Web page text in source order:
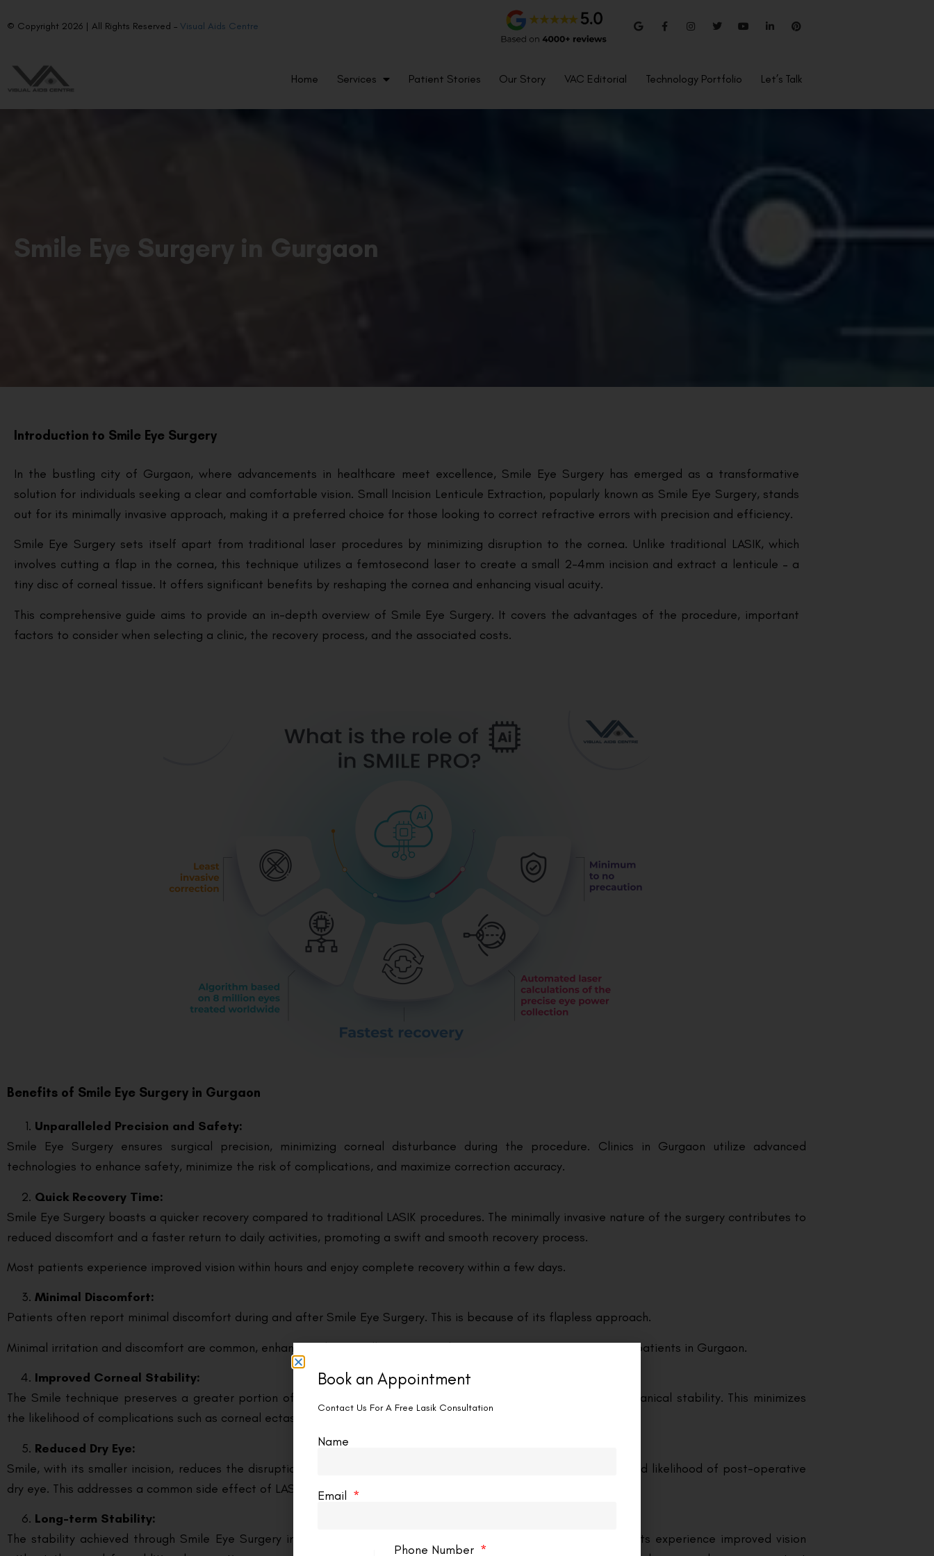
© Copyright 2026 | All Rights Reserved – Visual Aids Centre
Home Services Patient Stories Our Story VAC Editorial Technology Portfolio Let’s Talk
Smile Eye Surgery in Gurgaon
Introduction to Smile Eye Surgery
In the bustling city of Gurgaon, where advancements in healthcare meet excellence, Smile Eye Surgery has emerged as a transformative
solution for individuals seeking a clear and comfortable vision. Small Incision Lenticule Extraction, popularly known as Smile Eye Surgery, stands
out for its minimally invasive approach, making it a preferred choice for those looking to correct refractive errors with precision and efficiency.
Smile Eye Surgery sets itself apart from traditional laser procedures by minimizing disruption to the cornea. Unlike traditional LASIK, which
involves cutting a flap in the cornea, this technique utilizes a femtosecond laser to create a small 2-4mm incision and extract a lenticule – a
tiny disc of corneal tissue. It offers significant benefits by reshaping the cornea and enhancing visual acuity.
This comprehensive guide aims to provide an in-depth overview of Smile Eye Surgery. It covers the advantages of the procedure, important
factors to consider when selecting a clinic, the recovery process, and the associated costs.
Benefits of Smile Eye Surgery in Gurgaon
Unparalleled Precision and Safety:
Smile Eye Surgery ensures surgical precision, minimizing corneal disturbance during the procedure. Clinics in Gurgaon utilize advanced
technologies to enhance safety, minimize the risk of complications, and maximize correction accuracy.
Quick Recovery Time:
Smile Eye Surgery boasts a quicker recovery compared to traditional LASIK procedures. The minimally invasive nature of the surgery contributes to
reduced discomfort and a faster return to daily activities, promoting a swift and smooth recovery process.
Most patients experience improved vision within hours and enjoy complete recovery within a few days.
Minimal Discomfort:
Patients often report minimal discomfort during and after Smile Eye Surgery. This is because of its flapless approach.
Minimal irritation and discomfort are common, enhancing the overall comfort of the post-operative experience for patients in Gurgaon.
Improved Corneal Stability:
The Smile technique preserves a greater portion of the cornea’s natural structure, resulting in enhanced biomechanical stability. This minimizes
the likelihood of complications such as corneal ectasia.
Reduced Dry Eye:
Smile, with its smaller incision, reduces the disruption to corneal nerves that produce tears, leading to a decreased likelihood of post-operative
dry eye. This addresses a common side effect of LASIK, enhancing the overall experience for patients.
Long-term Stability:
The stability achieved through Smile Eye Surgery in Gurgaon often leads to sustained visual clarity. Many patients experience improved vision
Book an Appointment
Contact Us For A Free Lasik Consultation
Name
Email
Phone Number